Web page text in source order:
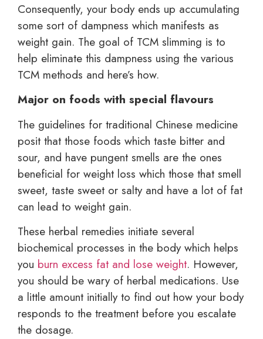
Consequently, your body ends up accumulating
some sort of dampness which manifests as
weight gain. The goal of TCM slimming is to
help eliminate this dampness using the various
TCM methods and here’s how.
Major on foods with special flavours
The guidelines for traditional Chinese medicine
posit that those foods which taste bitter and
sour, and have pungent smells are the ones
beneficial for weight loss which those that smell
sweet, taste sweet or salty and have a lot of fat
can lead to weight gain.
These herbal remedies initiate several
biochemical processes in the body which helps
you burn excess fat and lose weight. However,
you should be wary of herbal medications. Use
a little amount initially to find out how your body
responds to the treatment before you escalate
the dosage.